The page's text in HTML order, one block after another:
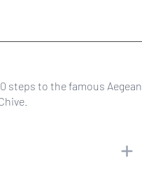
steps to the famous Aegean